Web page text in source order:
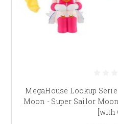
MegaHouse Lookup
Moon - Super Sailor
[with